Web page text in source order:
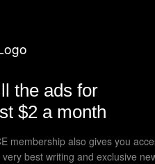
the ads for
$2 a month
membership also gives you
best writing and exclusive